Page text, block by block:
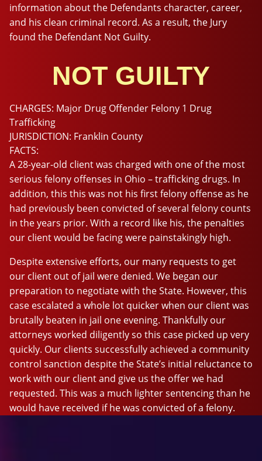
information about the Defendants character, career,
and his clean criminal record. As a result, the Jury
found the Defendant Not Guilty.
NOT GUILTY
CHARGES: Major Drug Offender Felony 1 Drug
Trafficking
JURISDICTION: Franklin County
FACTS:
A 28-year-old client was charged with one of the most
serious felony offenses in Ohio – trafficking drugs. In
addition, this this was not his first felony offense as he
had previously been convicted of several felony counts
in the years prior. With a record like his, the penalties
our client would be facing were painstakingly high.
Despite extensive efforts, our many requests to get
our client out of jail were denied. We began our
preparation to negotiate with the State. However, this
case escalated a whole lot quicker when our client was
brutally beaten in jail one evening. Thankfully our
attorneys worked diligently so this case picked up very
quickly. Our clients successfully achieved a community
control sanction despite the State’s initial reluctance to
work with our client and give us the offer we had
requested. This was a much lighter sentencing than he
would have received if he was convicted of a felony.